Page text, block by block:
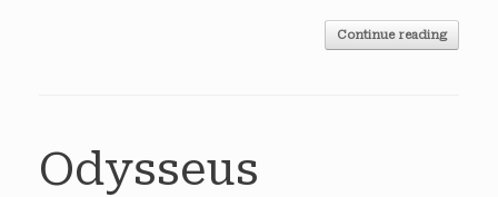
Continue reading
Odysseus